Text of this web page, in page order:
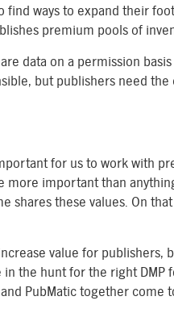
ways to expand their
premium pools of
data on a permission
but publishers need
for us to work with
more important than
shares these values. On
value for publishers,
the hunt for the right DMP
PubMatic together come